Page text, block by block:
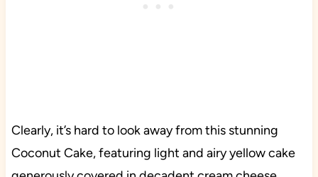
Clearly, it’s hard to look away from this stunning
Coconut Cake, featuring light and airy yellow cake